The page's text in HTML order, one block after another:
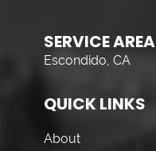
SERVICE AREA
Escondido, CA
QUICK LINKS
About